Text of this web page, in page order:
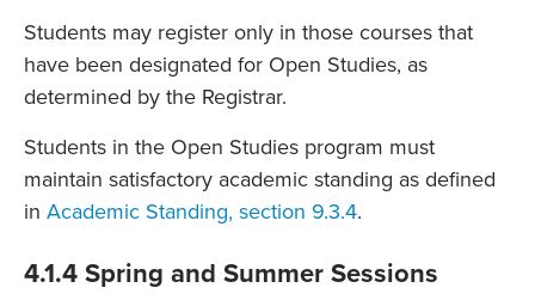
Students may register only in those courses that
have been designated for Open Studies, as
determined by the Registrar.
Students in the Open Studies program must
maintain satisfactory academic standing as defined
in Academic Standing, section 9.3.4.
4.1.4 Spring and Summer Sessions